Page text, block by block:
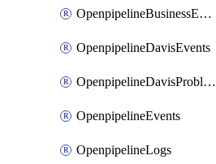
OpenpipelineBusinessEvents
OpenpipelineDavisEvents
OpenpipelineDavisProblems
OpenpipelineEvents
OpenpipelineLogs